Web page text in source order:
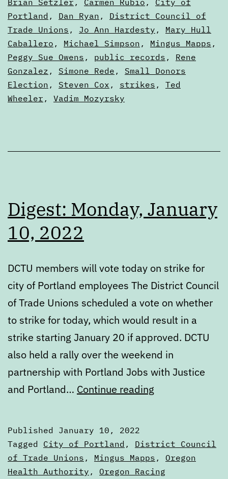
Digests
Portland , Dan Ryan , District Council of
Trade Unions , Jo Ann Hardesty , Mary Hull
Caballero , Michael Simpson , Mingus Mapps ,
Peggy Sue Owens , public records , Rene
Gonzalez , Simone Rede , Small Donors
Election , Steven Cox , strikes , Ted
Wheeler , Vadim Mozyrsky
Digest: Monday, January
10, 2022
DCTU members will vote today on strike for
city of Portland employees The District Council
of Trade Unions scheduled a vote on whether
to strike for today, which would result in a
strike starting January 20 if approved. DCTU
also held a rally over the weekend in
partnership with Portland Jobs with Justice
and Portland… Continue reading
10,
2022
Published January 10, 2022
Categorized
as
Digests
Tagged City of Portland , District Council
of Trade Unions , Mingus Mapps , Oregon
Health Authority , Oregon Racing